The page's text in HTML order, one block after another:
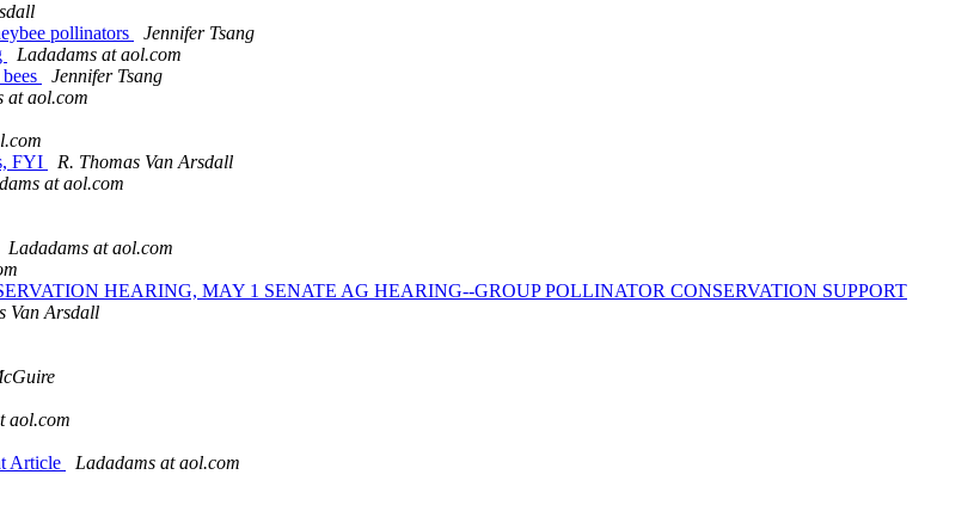
pollinators
Jennifer Tsang
Ladadams at aol.com
Jennifer Tsang
at aol.com
FYI
R. Thomas Van Arsdall
at aol.com
Ladadams at aol.com
HEARING, MAY 1 SENATE AG HEARING--GROUP POLLINATOR CONSERVATION SUPPORT
Van Arsdall
aol.com
Article
Ladadams at aol.com